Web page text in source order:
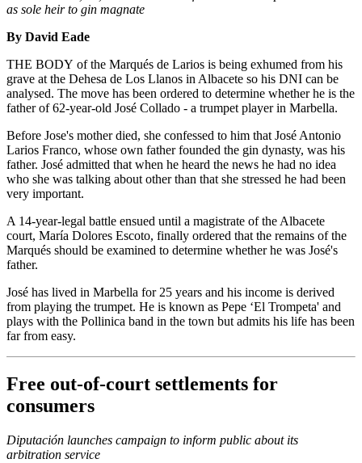
as sole heir to gin magnate
By David Eade
THE BODY of the Marqués de Larios is being exhumed from his
grave at the Dehesa de Los Llanos in Albacete so his DNI can be
analysed. The move has been ordered to determine whether he is the
father of 62-year-old José Collado - a trumpet player in Marbella.
Before Jose's mother died, she confessed to him that José Antonio
Larios Franco, whose own father founded the gin dynasty, was his
father. José admitted that when he heard the news he had no idea
who she was talking about other than that she stressed he had been
very important.
A 14-year-legal battle ensued until a magistrate of the Albacete
court, María Dolores Escoto, finally ordered that the remains of the
Marqués should be examined to determine whether he was José's
father.
José has lived in Marbella for 25 years and his income is derived
from playing the trumpet. He is known as Pepe ‘El Trompeta' and
plays with the Pollinica band in the town but admits his life has been
far from easy.
Free out-of-court settlements for
consumers
Diputación launches campaign to inform public about its
arbitration service